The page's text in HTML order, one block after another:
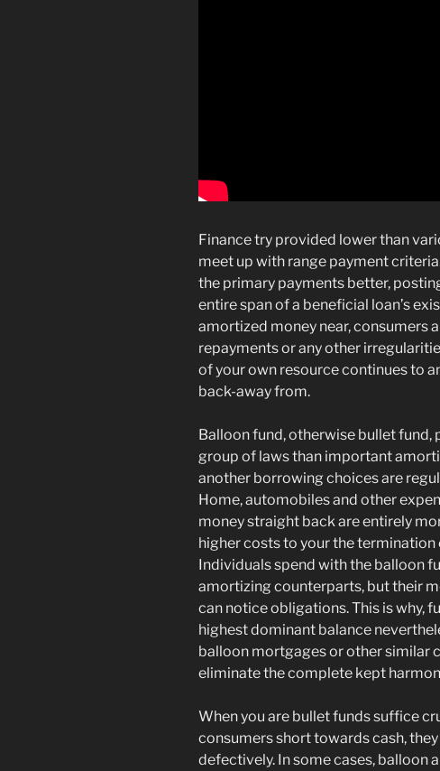
Finance try provided lower than
meet up with range payment
the primary payments better,
entire span of a beneficial loan’s
amortized money near, consumers
repayments or any other
of your own resource continues to
back-away from.
Balloon fund, otherwise bullet
group of laws than important
another borrowing choices are
Home, automobiles and other
money straight back are entirely
higher costs to your the termination
Individuals spend with the balloon
amortizing counterparts, but their
can notice obligations. This is why,
highest dominant balance
balloon mortgages or other similar
eliminate the complete kept
When you are bullet funds suffice
consumers short towards cash,
defectively. In some cases, balloon